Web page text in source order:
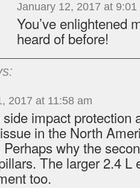
January 12, 2017 at 9:01
You’ve enlightened
heard of before!
2017 at 11:58 am
impact protection
in the North
why the
The larger 2.4 L
too.